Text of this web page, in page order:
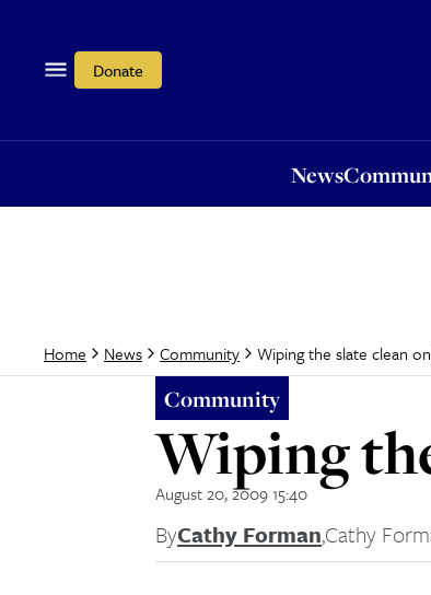
Donate
News
Home News Community Wiping the slate clean
Community
Wiping
August 20, 2009 15:40
ByCathy Forman,Cathy